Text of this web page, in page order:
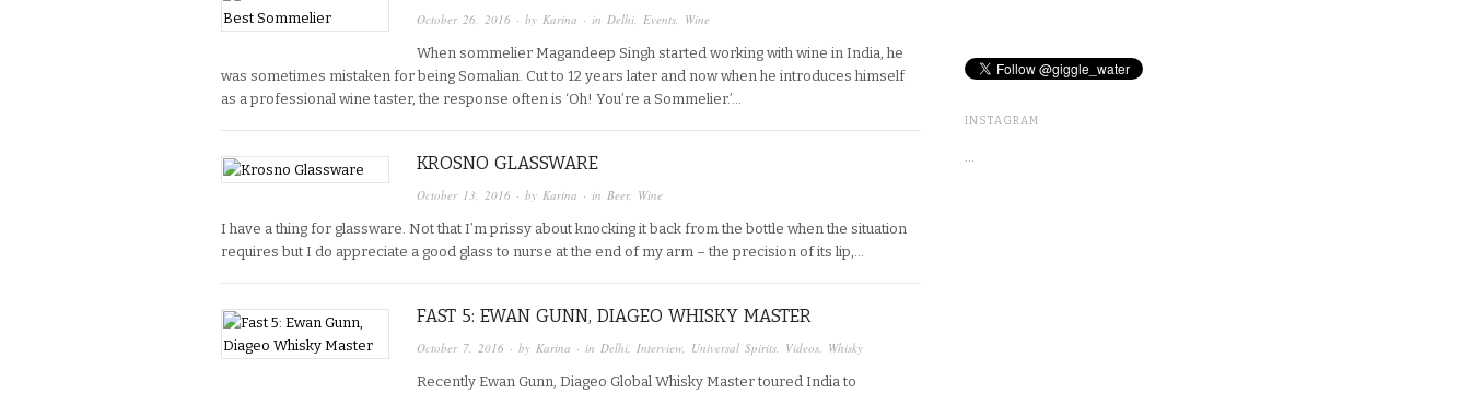
October 26, 2016 · by Karina · in Delhi, Events, Wine
When sommelier Magandeep Singh started working with wine in India, he
was sometimes mistaken for being Somalian. Cut to 12 years later and now when he introduces himself
as a professional wine taster, the response often is ‘Oh! You’re a Sommelier.’…
KROSNO GLASSWARE
October 13, 2016 · by Karina · in Beer, Wine
I have a thing for glassware. Not that I’m prissy about knocking it back from the bottle when the situation
requires but I do appreciate a good glass to nurse at the end of my arm – the precision of its lip,…
FAST 5: EWAN GUNN, DIAGEO WHISKY MASTER
October 7, 2016 · by Karina · in Delhi Interview Universal Spirits Videos Whisky
Recently Ewan Gunn, Diageo Global Whisky Master toured India to
INSTAGRAM